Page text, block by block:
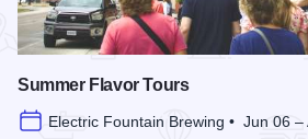
Summer Flavor Tours
Electric Fountain Brewing • Jun 06 –